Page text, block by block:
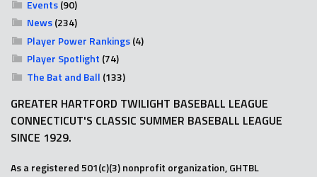
Events(90)
News(234)
Player Power Rankings(4)
Player Spotlight (74)
The Bat and Ball (133)
GREATER HARTFORD TWILIGHT BASEBALL LEAGUE
CONNECTICUT'S CLASSIC SUMMER BASEBALL LEAGUE
SINCE 1929.
As a registered 501(c)(3) nonprofit organization, GHTBL